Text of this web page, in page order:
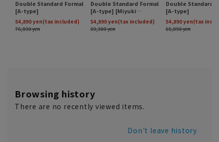
Browsing history
There are no recently viewed items.
Don't leave history